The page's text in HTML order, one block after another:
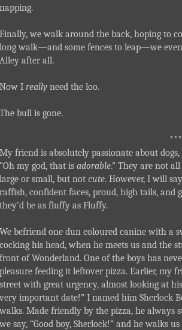
napping.
Finally, we walk around the back, hoping to
long walk—and some fences to leap—we
Alley after all.
Now I really need the loo.
The bull is gone.
***
My friend is absolutely passionate about
“Oh my god, that is adorable.” They are not
large or small, but not cute. However, I will
raffish, confident faces, proud, high tails, and
they’d be as fluffy as Fluffy.
We befriend one dun coloured canine with a
cocking his head, when he meets us and the
front of Wonderland. One of the boys has
pleasure feeding it leftover pizza. Earlier, my
street with great urgency, almost looking at
very important date!” I named him Sherlock
walks. Made friendly by the pizza, he always
we say, “Good boy, Sherlock!” and he walks